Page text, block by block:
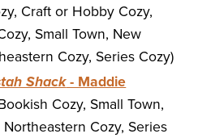
Craft or Hobby Cozy,
Small Town, New
Cozy, Series Cozy)
Shack- Maddie
Cozy, Small Town,
Cozy, Series